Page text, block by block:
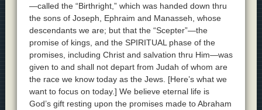
—called the “Birthright,” which was handed down thru
the sons of Joseph, Ephraim and Manasseh, whose
descendants we are; but that the “Scepter”—the
promise of kings, and the SPIRITUAL phase of the
promises, including Christ and salvation thru Him—was
given to and shall not depart from Judah of whom are
the race we know today as the Jews. [Here’s what we
want to focus on today.] We believe eternal life is
God’s gift resting upon the promises made to Abraham